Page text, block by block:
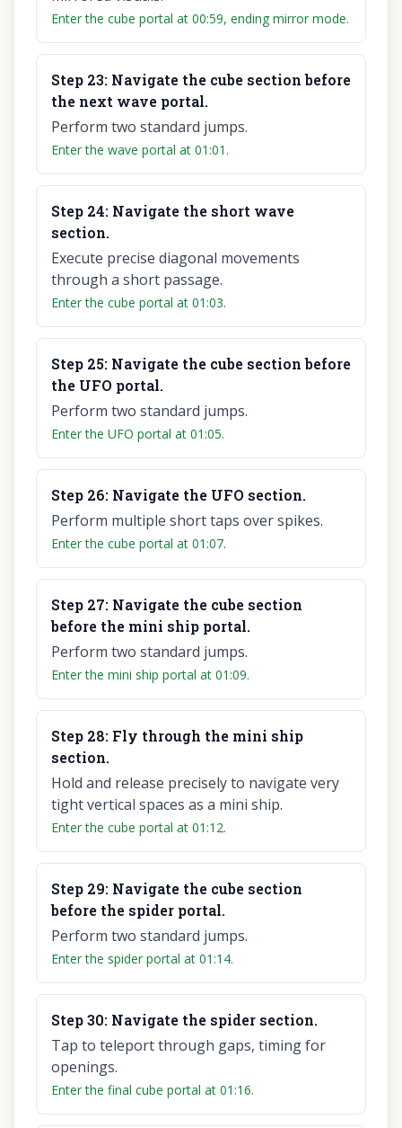
Enter the cube portal at 00:59, ending mirror mode.
Step 23: Navigate the cube section before
the next wave portal.
Perform two standard jumps.
Enter the wave portal at 01:01.
Step 24: Navigate the short wave
section.
Execute precise diagonal movements
through a short passage.
Enter the cube portal at 01:03.
Step 25: Navigate the cube section before
the UFO portal.
Perform two standard jumps.
Enter the UFO portal at 01:05.
Step 26: Navigate the UFO section.
Perform multiple short taps over spikes.
Enter the cube portal at 01:07.
Step 27: Navigate the cube section
before the mini ship portal.
Perform two standard jumps.
Enter the mini ship portal at 01:09.
Step 28: Fly through the mini ship
section.
Hold and release precisely to navigate very
tight vertical spaces as a mini ship.
Enter the cube portal at 01:12.
Step 29: Navigate the cube section
before the spider portal.
Perform two standard jumps.
Enter the spider portal at 01:14.
Step30: Navigate the spider section.
Tap to teleport through gaps, timing for
openings.
Enter the final cube portal at 01:16.